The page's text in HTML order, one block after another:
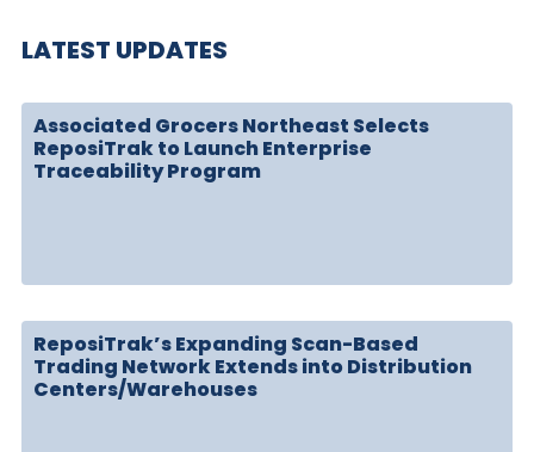
LATEST UPDATES
Associated Grocers Northeast Selects
ReposiTrak to Launch Enterprise
Traceability Program
ReposiTrak’s Expanding Scan-Based
Trading Network Extends into Distribution
Centers/Warehouses